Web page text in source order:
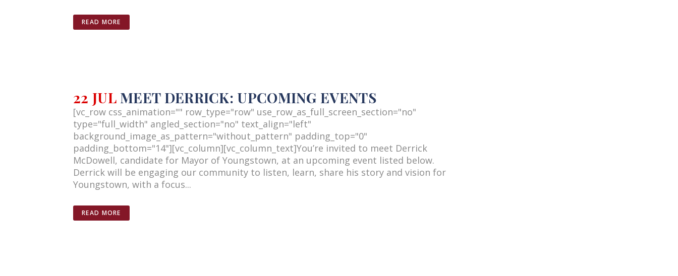
READ MORE
22 JUL MEET DERRICK: UPCOMING EVENTS
[vc_row css_animation="" row_type="row" use_row_as_full_screen_section="no"
type="full_width" angled_section="no" text_align="left"
background_image_as_pattern="without_pattern" padding_top="0"
padding_bottom="14"][vc_column][vc_column_text]You’re invited to meet Derrick
McDowell, candidate for Mayor of Youngstown, at an upcoming event listed below.
Derrick will be engaging our community to listen, learn, share his story and vision for
Youngstown, with a focus...
READ MORE